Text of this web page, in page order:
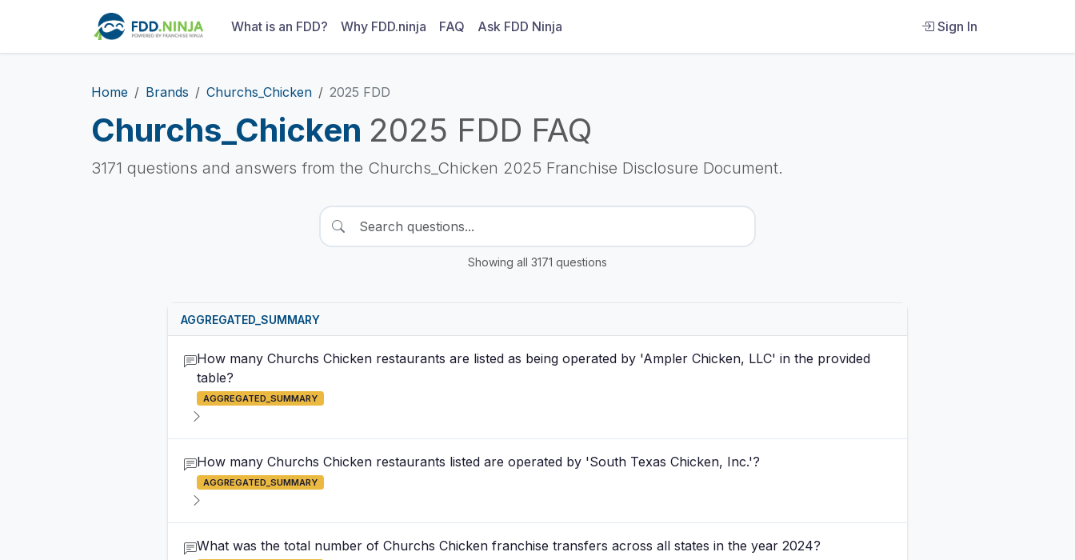
What is an FDD? Why FDD.ninja FAQ Ask FDD Ninja Sign In
Home Brands Churchs_Chicken 2025 FDD
Churchs_Chicken 2025 FDD FAQ
3171 questions and answers from the Churchs_Chicken 2025 Franchise Disclosure Document.
Showing all 3171 questions
AGGREGATED_SUMMARY
How many Churchs Chicken restaurants are listed as being operated by 'Ampler Chicken, LLC' in the provided
table?
AGGREGATED_SUMMARY
How many Churchs Chicken restaurants listed are operated by 'South Texas Chicken, Inc.'?
AGGREGATED_SUMMARY
What was the total number of Churchs Chicken franchise transfers across all states in the year 2024?